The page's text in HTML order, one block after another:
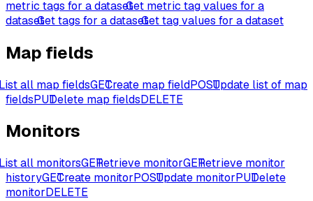
metric tags for a datasetGet metric tag values for a
datasetGet tags for a datasetGet tag values for a dataset
Map fields
all map fieldsGETCreate map fieldPOSTUpdate list of map
fieldsPUTDelete map fieldsDELETE
Monitors
all monitorsGETRetrieve monitorGETRetrieve monitor
historyGETCreate monitorPOSTUpdate monitorPUTDelete
monitorDELETE